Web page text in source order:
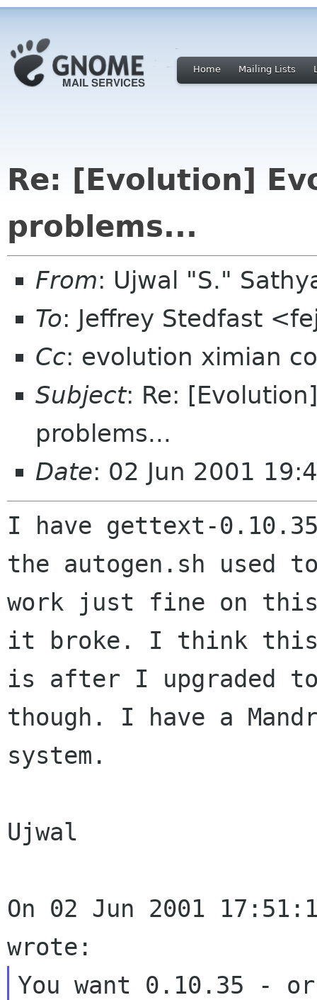
Home Mailing Lists
Re: [Evolution]
problems...
From: Ujwal "S."
To: Jeffrey Stedfast
Cc: evolution ximian
Subject: Re:
problems...
Date: 02 Jun 2001
I have gettext-
the autogen.sh used
work just fine on
it broke. I think
is after I upgraded to
though. I have a
system.
Ujwal
On 02 Jun 2001
You want 0.10.35 -